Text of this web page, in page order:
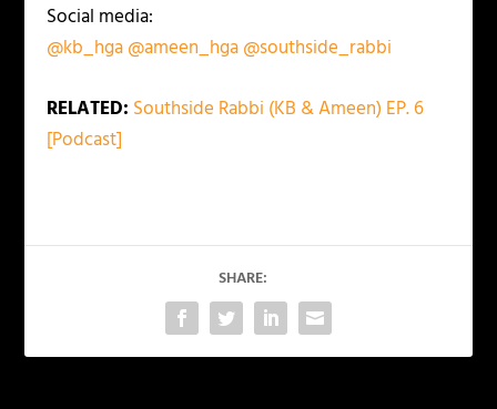
Social media:
@kb_hga@ameen_hga@southside_rabbi
RELATED: Southside Rabbi (KB & Ameen) EP. 6
[Podcast]
SHARE: